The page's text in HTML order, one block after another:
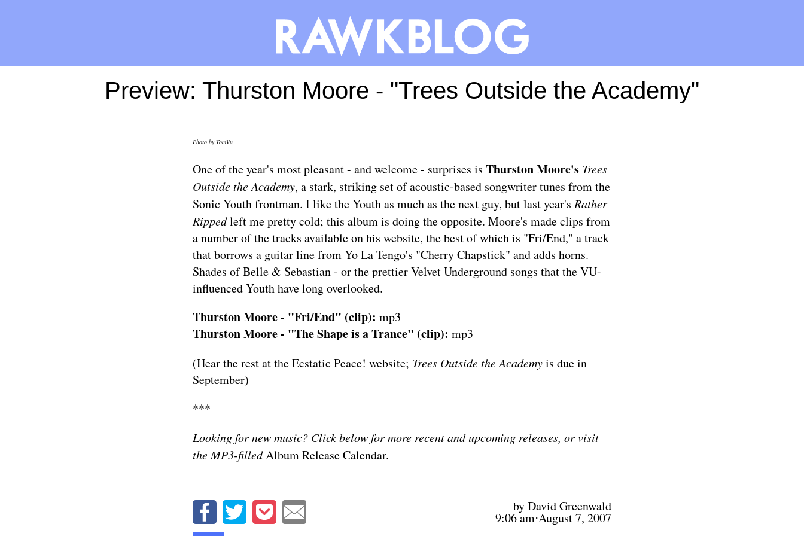
Preview: Thurston Moore - "Trees Outside the Academy"
Photo byTomVu
One of the year's most pleasant - and welcome - surprises is Thurston Moore's Trees
Outside the Academy, a stark, striking set of acoustic-based songwriter tunes from the
Sonic Youth frontman. I like the Youth as much as the next guy, but last year's Rather
Rippedleft me pretty cold; this album is doing the opposite. Moore's made clips from
a number of the tracks available on his website, the best of which is "Fri/End," a track
that borrows a guitar line from Yo La Tengo's "Cherry Chapstick" and adds horns.
Shades of Belle & Sebastian - or the prettier Velvet Underground songs that the VU-
influenced Youth have long overlooked.
Thurston Moore - "Fri/End" (clip): mp3
Thurston Moore - "The Shape is a Trance" (clip): mp3
(Hear the rest at theEcstatic Peace! website; Trees Outside the Academyis due in
September)
***
Looking for new music? Click below for more recent and upcoming releases, or visit
the MP3-filledAlbum Release Calendar.
by David Greenwald
9:06 am⋅August 7, 2007